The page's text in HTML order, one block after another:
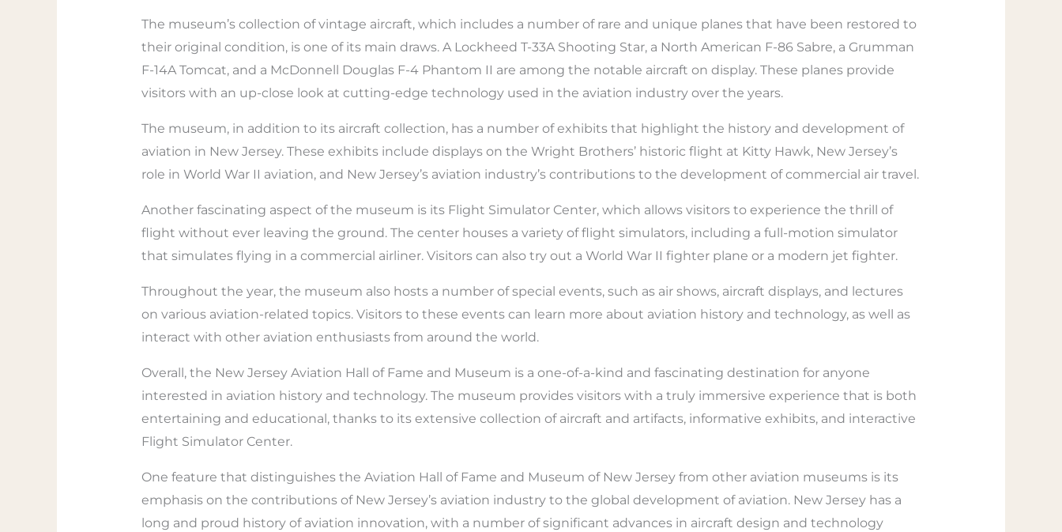
The museum’s collection of vintage aircraft, which includes a number of rare and unique planes that have been restored to
their original condition, is one of its main draws. A Lockheed T-33A Shooting Star, a North American F-86 Sabre, a Grumman
F-14A Tomcat, and a McDonnell Douglas F-4 Phantom II are among the notable aircraft on display. These planes provide
visitors with an up-close look at cutting-edge technology used in the aviation industry over the years.
The museum, in addition to its aircraft collection, has a number of exhibits that highlight the history and development of
aviation in New Jersey. These exhibits include displays on the Wright Brothers’ historic flight at Kitty Hawk, New Jersey’s
role in World War II aviation, and New Jersey’s aviation industry’s contributions to the development of commercial air travel.
Another fascinating aspect of the museum is its Flight Simulator Center, which allows visitors to experience the thrill of
flight without ever leaving the ground. The center houses a variety of flight simulators, including a full-motion simulator
that simulates flying in a commercial airliner. Visitors can also try out a World War II fighter plane or a modern jet fighter.
Throughout the year, the museum also hosts a number of special events, such as air shows, aircraft displays, and lectures
on various aviation-related topics. Visitors to these events can learn more about aviation history and technology, as well as
interact with other aviation enthusiasts from around the world.
Overall, the New Jersey Aviation Hall of Fame and Museum is a one-of-a-kind and fascinating destination for anyone
interested in aviation history and technology. The museum provides visitors with a truly immersive experience that is both
entertaining and educational, thanks to its extensive collection of aircraft and artifacts, informative exhibits, and interactive
Flight Simulator Center.
One feature that distinguishes the Aviation Hall of Fame and Museum of New Jersey from other aviation museums is its
emphasis on the contributions of New Jersey’s aviation industry to the global development of aviation. New Jersey has a
long and proud history of aviation innovation, with a number of significant advances in aircraft design and technology